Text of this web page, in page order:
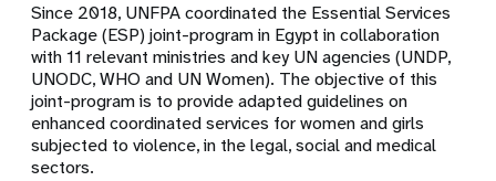
Since 2018, UNFPA coordinated the Essential Services
Package (ESP) joint-program in Egypt in collaboration
with 11 relevant ministries and key UN agencies (UNDP,
UNODC, WHO and UN Women). The objective of this
joint-program is to provide adapted guidelines on
enhanced coordinated services for women and girls
subjected to violence, in the legal, social and medical
sectors.